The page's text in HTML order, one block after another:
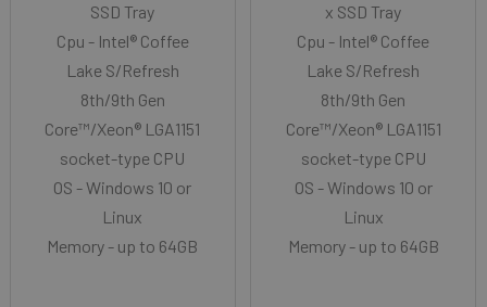
SSD Tray
Cpu - Intel® Coffee
Lake S/Refresh
8th/9th Gen
Core™/Xeon® LGA1151
socket-type CPU
OS - Windows 10 or
Linux
Memory - up to 64GB
x SSD Tray
Cpu - Intel® Coffee
Lake S/Refresh
8th/9th Gen
Core™/Xeon® LGA1151
socket-type CPU
OS - Windows 10 or
Linux
Memory - up to 64GB